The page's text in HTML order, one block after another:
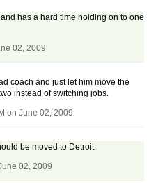
has a hard time holding on to one
02, 2009
coach and just let him move the
instead of switching jobs.
on June 02, 2009
be moved to Detroit.
02, 2009